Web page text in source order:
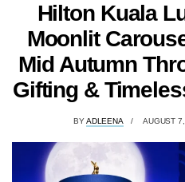
Hilton Kuala
Moonlit
Mid Autumn
Gifting &
BYADLEENA AUGUST